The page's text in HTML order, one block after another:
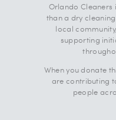
Orlando
than a dry
local
supporting
When you donate
are contributing
people